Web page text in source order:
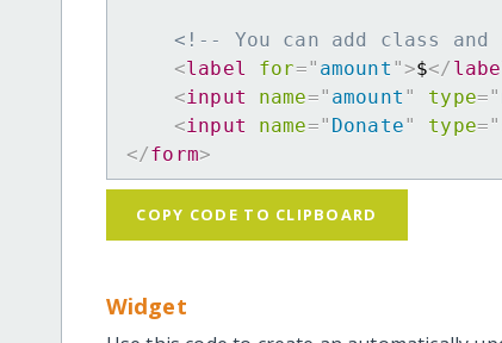
<!-- You can add class
<label for=" amount ">$</
<input name=" amount " type="
<input name=" Donate" type="
</form>
COPY CODE TO CLIPBOARD
Widget